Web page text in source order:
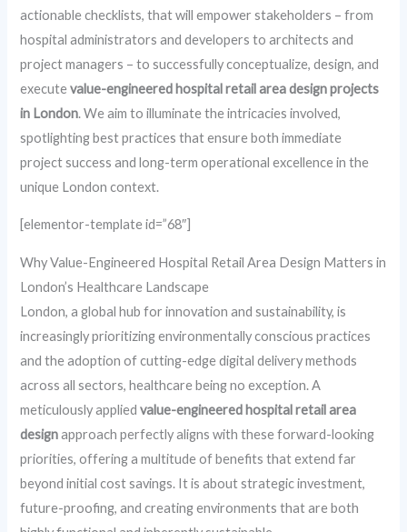
actionable checklists, that will empower stakeholders – from
hospital administrators and developers to architects and
project managers – to successfully conceptualize, design, and
executevalue-engineered hospital retail area design projects
in London. We aim to illuminate the intricacies involved,
spotlighting best practices that ensure both immediate
project success and long-term operational excellence in the
unique London context.
[elementor-template id=”68″]
Why Value-Engineered Hospital Retail Area Design Matters in
London’s Healthcare Landscape
London, a global hub for innovation and sustainability, is
increasingly prioritizing environmentally conscious practices
and the adoption of cutting-edge digital delivery methods
across all sectors, healthcare being no exception. A
meticulously appliedvalue-engineered hospital retail area
designapproach perfectly aligns with these forward-looking
priorities, offering a multitude of benefits that extend far
beyond initial cost savings. It is about strategic investment,
future-proofing, and creating environments that are both